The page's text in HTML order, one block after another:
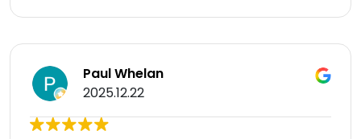
Paul Whelan
2025.12.22